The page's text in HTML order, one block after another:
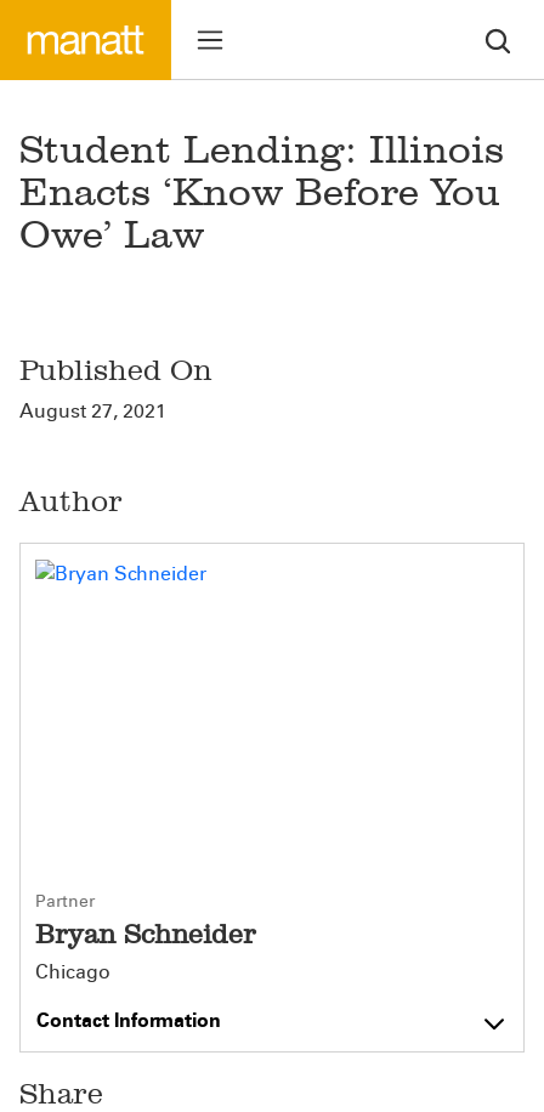
Student Lending: Illinois
Enacts ‘Know Before You
Owe’ Law
Published On
August 27, 2021
Author
Partner
Bryan Schneider
Chicago
Contact Information
Share